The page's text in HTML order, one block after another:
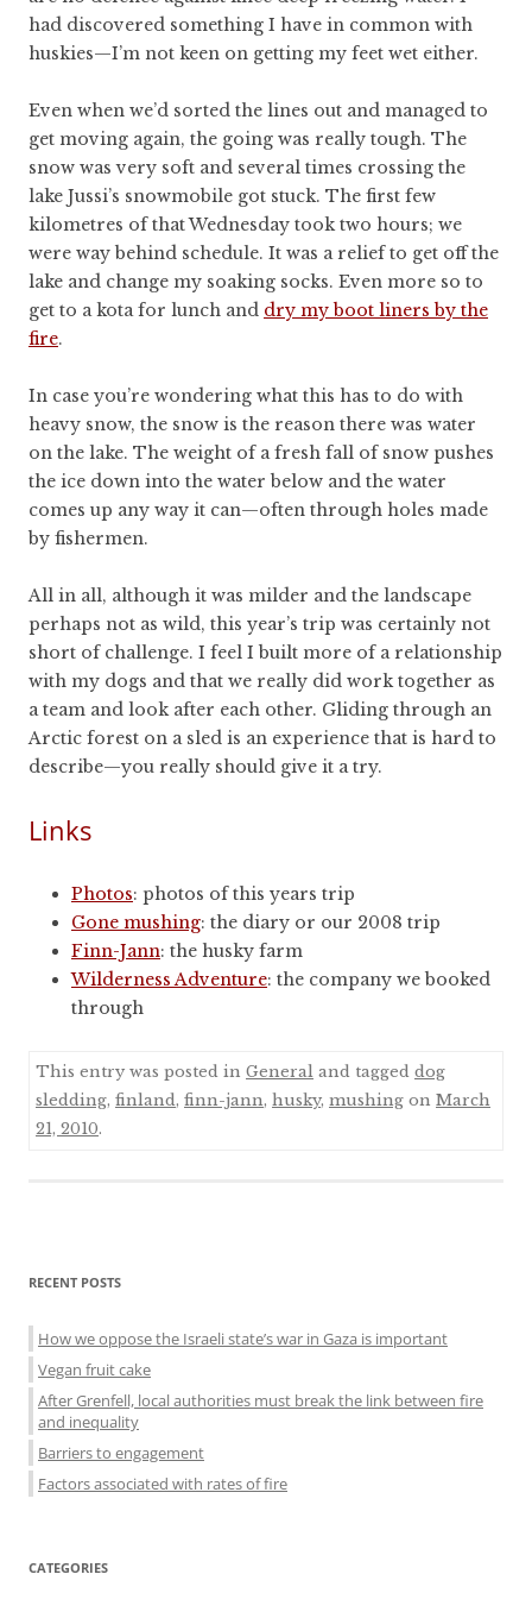
had discovered something I have in common with
huskies—I’m not keen on getting my feet wet either.
Even when we’d sorted the lines out and managed to
get moving again, the going was really tough. The
snow was very soft and several times crossing the
lake Jussi’s snowmobile got stuck. The first few
kilometres of that Wednesday took two hours; we
were way behind schedule. It was a relief to get off the
lake and change my soaking socks. Even more so to
get to a kota for lunch and dry my boot liners by the
fire.
In case you’re wondering what this has to do with
heavy snow, the snow is the reason there was water
on the lake. The weight of a fresh fall of snow pushes
the ice down into the water below and the water
comes up any way it can—often through holes made
by fishermen.
All in all, although it was milder and the landscape
perhaps not as wild, this year’s trip was certainly not
short of challenge. I feel I built more of a relationship
with my dogs and that we really did work together as
a team and look after each other. Gliding through an
Arctic forest on a sled is an experience that is hard to
describe—you really should give it a try.
Links
Photos: photos of this years trip
Gone mushing: the diary or our 2008 trip
Finn-Jann: the husky farm
Wilderness Adventure: the company we booked
through
This entry was posted in General and tagged dog
sledding, finland, finn-jann, husky, mushing on March
21, 2010.
Sidebar
menu
RECENT POSTS
How we oppose the Israeli state’s war in Gaza is important
Vegan fruit cake
After Grenfell, local authorities must break the link between fire
and inequality
Barriers to engagement
Factors associated with rates of fire
CATEGORIES